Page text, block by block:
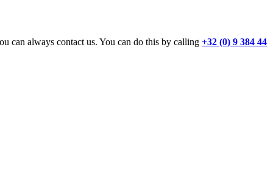
can always contact us. You can do this by calling +32 (0) 9 384 44